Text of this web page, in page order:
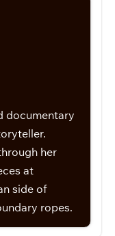
documentary
her
at
side of
ropes.